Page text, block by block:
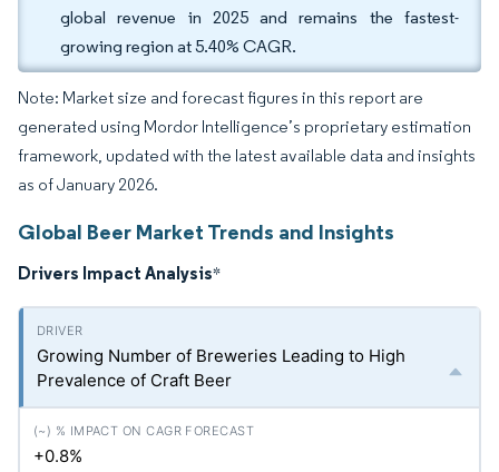
global revenue in 2025 and remains the fastest-
growing region at 5.40% CAGR.
Note: Market size and forecast figures in this report are
generated using Mordor Intelligence’s proprietary estimation
framework, updated with the latest available data and insights
as of January 2026.
Global Beer Market Trends and Insights
Drivers Impact Analysis*
Growing Number of Breweries Leading to High
Prevalence of Craft Beer
+0.8%